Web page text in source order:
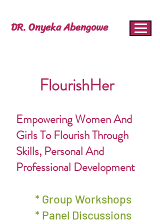
DR. Onyeka Abengowe
FlourishHer
Empowering Women And
Girls To Flourish Through
Skills, Personal And
Professional Development
* Group Workshops
* Panel Discussions